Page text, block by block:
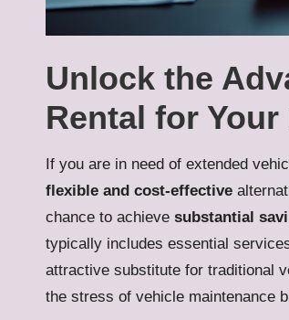
Unlock the
Rental for Your
If you are in need of extended
flexible and cost-effective
chance to achieve substantial
typically includes essential
attractive substitute for traditional
the stress of vehicle maintenance